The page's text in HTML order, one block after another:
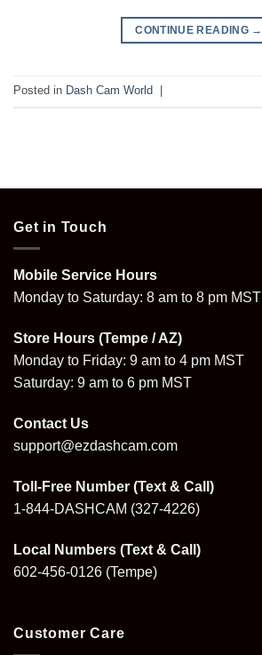
CONTINUE READING →
Posted in Dash Cam World
Get in Touch
Mobile Service Hours
Monday to Saturday: 8 am to 8 pm MST
Store Hours (Tempe / AZ)
Monday to Friday: 9 am to 4 pm MST
Saturday: 9 am to 6 pm MST
Contact Us
support@ezdashcam.com
Toll-Free Number (Text & Call)
1-844-DASHCAM (327-4226)
Local Numbers (Text & Call)
602-456-0126 (Tempe)
Customer Care